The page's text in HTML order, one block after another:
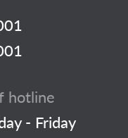
hotline
- Friday